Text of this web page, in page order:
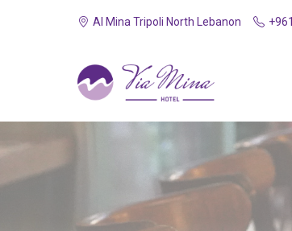
Al Mina Tripoli North Lebanon